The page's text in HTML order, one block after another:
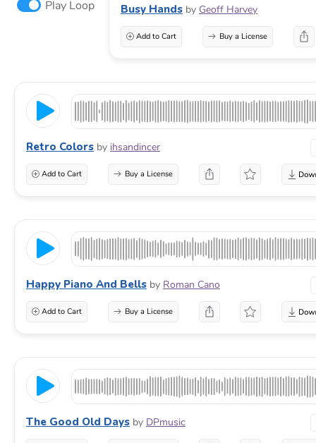
Play Loop Busy Hands by Geoff Harvey
Add to Cart Buy a License
Retro Colors by ihsandincer
Add to Cart Buy a License
Happy Piano And Bells by Roman Cano
Add to Cart Buy a License
The Good Old Days by DPmusic